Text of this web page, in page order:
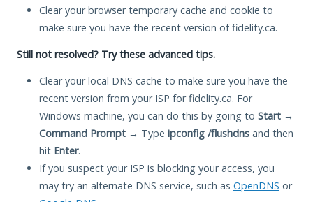
Clear your browser temporary cache and cookie to
make sure you have the recent version of fidelity.ca.
Still not resolved? Try these advanced tips.
Clear your local DNS cache to make sure you have the
recent version from your ISP for fidelity.ca. For
Windows machine, you can do this by going to Start →
Command Prompt → Type ipconfig /flushdns and then
hit Enter.
If you suspect your ISP is blocking your access, you
may try an alternate DNS service, such as OpenDNS or